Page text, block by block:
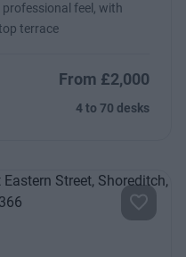
feel, with
terrace
From £2,000
4 to 70 desks